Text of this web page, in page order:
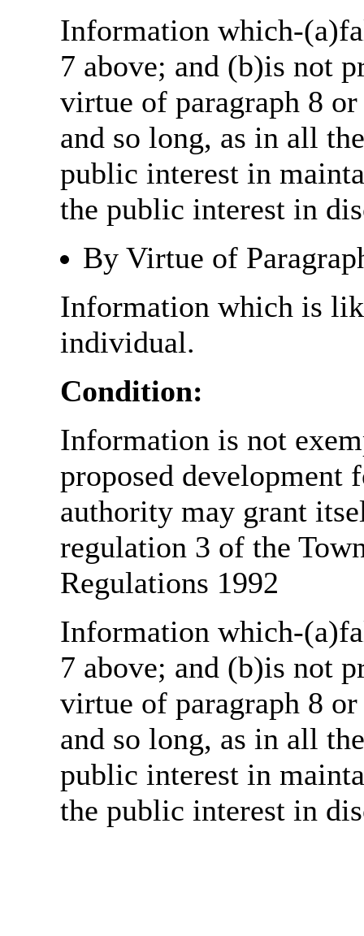
Information which-
7 above; and (b)is not
virtue of paragraph 8
and so long, as in all
public interest in
the public interest in
By Virtue of
Information which is
individual.
Condition:
Information is not
proposed
authority may grant
regulation 3 of the
Regulations 1992
Information which-
7 above; and (b)is not
virtue of paragraph 8
and so long, as in all
public interest in
the public interest in